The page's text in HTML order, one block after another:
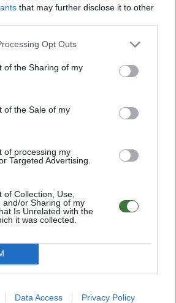
that may further disclose it to other
Opt Outs
of the Sharing of my
of the Sale of my
of processing my
Targeted Advertising.
of Collection, Use,
and/or Sharing of my
Is Unrelated with the
it was collected.
Data Access Privacy Policy
02/11/2017
Fun trying On
sunglasses
on our collections of wooden
new virtual sunglasses fitting room